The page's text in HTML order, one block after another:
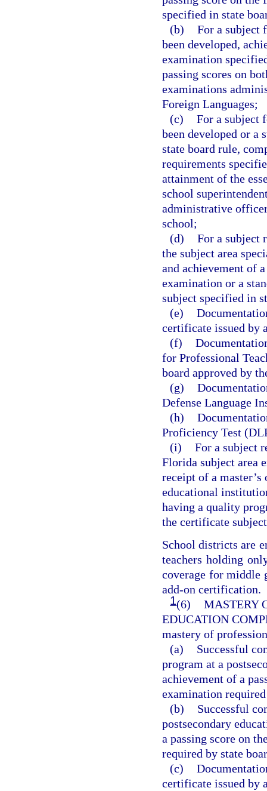
specified in state
(b) For a subject
been developed,
examination
passing scores on
examinations
Foreign Languages;
(c) For a subject
been developed or a
state board rule,
requirements
attainment of the
school
administrative
school;
(d) For a subject
the subject area
and achievement of
examination or a
subject specified in
(e)
certificate issued by
(f)
for Professional
board approved by
(g)
Defense Language
(h)
Proficiency Test
(i) For a subject
Florida subject area
receipt of a
educational
having a quality
the certificate
School districts are
teachers holding
coverage for middle
add-on certification.
1(6) MASTERY
EDUCATION
mastery of
(a)
Successful
program at a
achievement of a
examination
(b)
Successful
postsecondary
a passing score on
required by state
(c)
certificate issued by